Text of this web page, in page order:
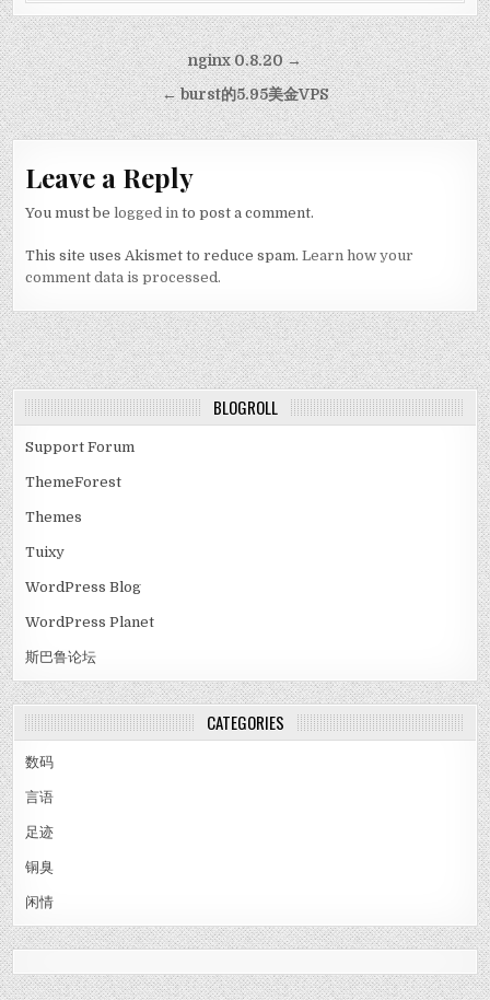
Post navigationnginx 0.8.20 →
← burst的5.95美金VPS
Leave a Reply
You must belogged in to post a comment.
This site uses Akismet to reduce spam.Learn how your
comment data is processed.
BLOGROLL
Support Forum
ThemeForest
Themes
Tuixy
WordPress Blog
WordPress Planet
斯巴鲁论坛
CATEGORIES
数码
言语
足迹
铜臭
闲情